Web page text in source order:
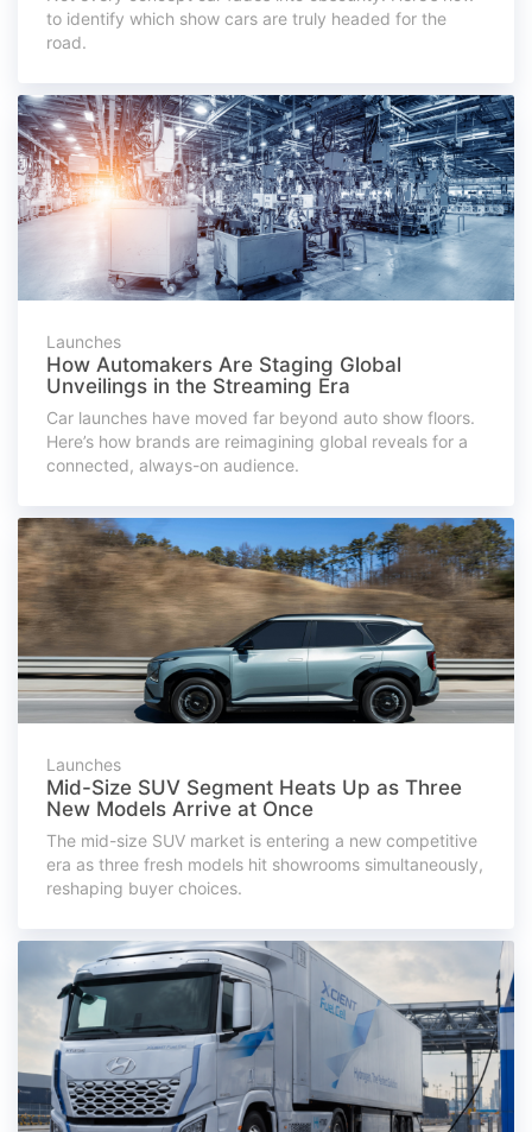
to identify which show cars are truly headed for the
road.
Launches
How Automakers Are Staging Global
Unveilings in the Streaming Era
Car launches have moved far beyond auto show floors.
Here’s how brands are reimagining global reveals for a
connected, always-on audience.
Launches
Mid-Size SUV Segment Heats Up as Three
New Models Arrive at Once
The mid-size SUV market is entering a new competitive
era as three fresh models hit showrooms simultaneously,
reshaping buyer choices.